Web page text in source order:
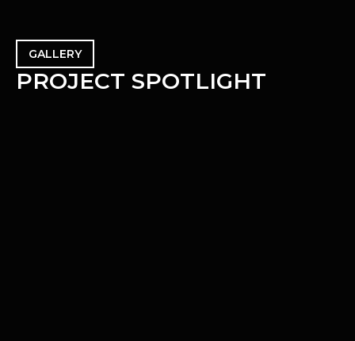
GALLERY
PROJECT SPOTLIGHT